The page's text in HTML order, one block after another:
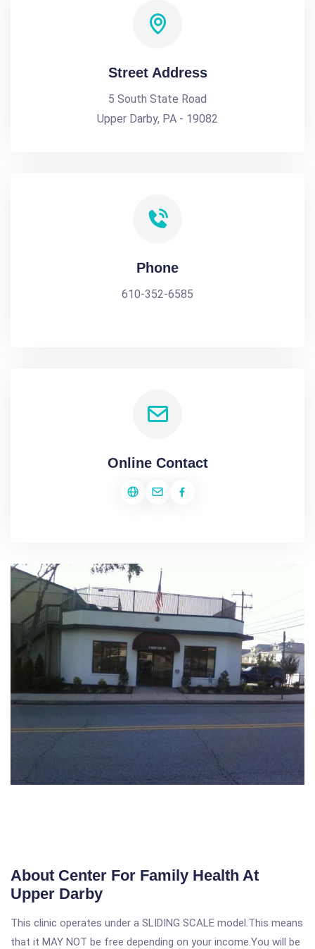
Street Address
5 South State Road
Upper Darby, PA - 19082
Phone
610-352-6585
Online Contact
About Center For Family Health At
Upper Darby
This clinic operates under a SLIDING SCALE model.This means
that it MAY NOT be free depending on your income.You will be